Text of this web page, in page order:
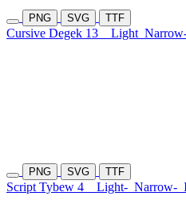
PNG SVG TTF
Cursive Degek 13 Light
PNG SVG TTF
Script Tybew 4 Light- Narrow-